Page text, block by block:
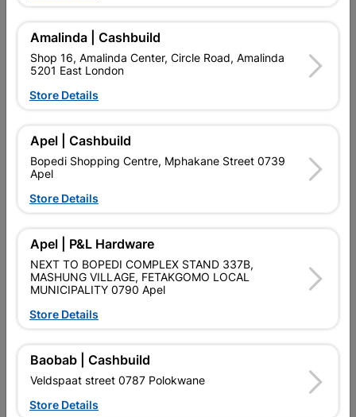
Upington | Cashbuild  Change Store
Shop 55, Kgalagadi Pick n Pay Centre, 21 Hill Street 8801
Upington
Trading hours may vary on public holidays!
 Capitec Personal Loans

Product Details
Brand
SKU
Data sheet
Material MILD STEEL
Amalinda | Cashbuild
Shop 16, Amalinda Center, Circle Road, Amalinda
5201 East London
Store Details
Apel | Cashbuild
Bopedi Shopping Centre, Mphakane Street 0739
Apel
Store Details
Apel | P&L Hardware
NEXT TO BOPEDI COMPLEX STAND 337B,
MASHUNG VILLAGE, FETAKGOMO LOCAL
MUNICIPALITY 0790 Apel
Store Details
Baobab | Cashbuild
Veldspaat street 0787 Polokwane
Store Details